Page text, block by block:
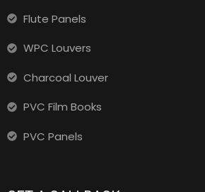
Flute Panels
WPC Louvers
Charcoal Louver
PVC Film Books
PVC Panels